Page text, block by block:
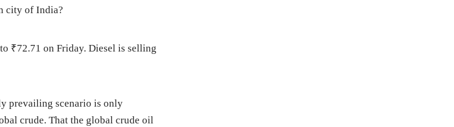
city of India?
₹72.71 on Friday. Diesel is selling
prevailing scenario is only
crude. That the global crude oil